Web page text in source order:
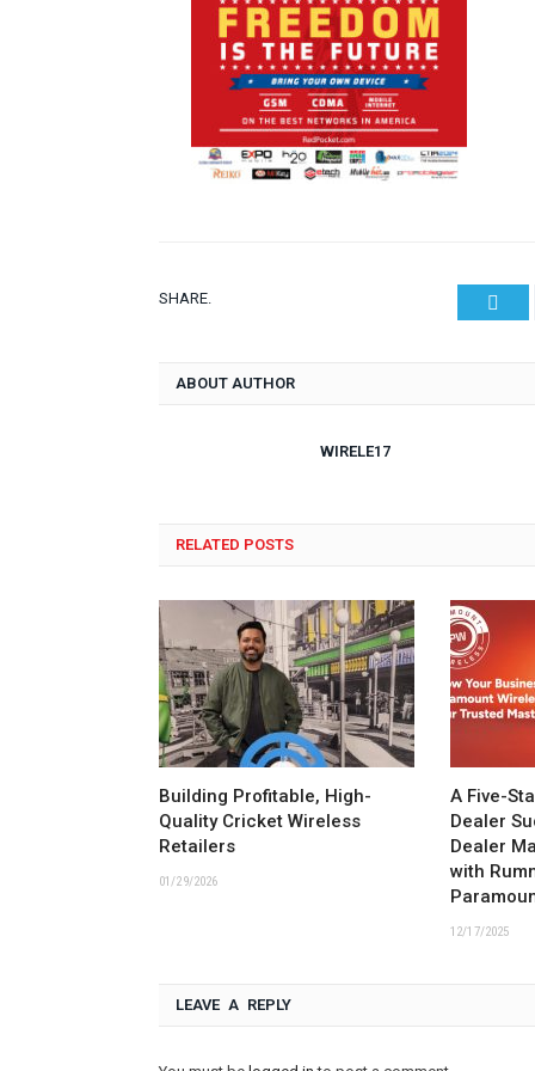
SHARE.
ABOUT AUTHOR
WIRELE17
RELATED POSTS
Building Profitable, High-
Quality Cricket Wireless
Retailers
01/29/2026
A Five-
Dealer
Dealer
with
12/17/2025
LEAVE A REPLY